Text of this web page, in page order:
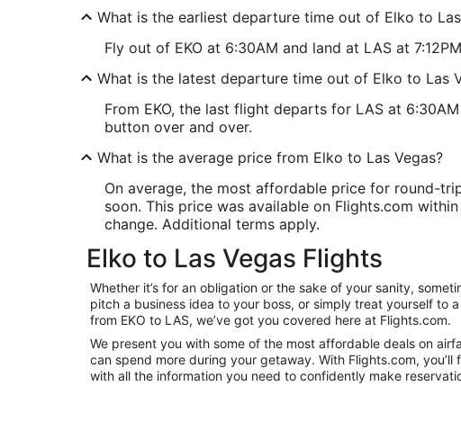
What is the earliest departure time out of Elko to
Fly out of EKO at 6:30AM and land at LAS at
What is the latest departure time out of Elko to Las
From EKO, the last flight departs for LAS at
button over and over.
What is the average price from Elko to Las Vegas?
On average, the most affordable price for round-
soon. This price was available on Flights.com
change. Additional terms apply.
Elko to Las Vegas Flights
Whether it’s for an obligation or the sake of your sanity,
pitch a business idea to your boss, or simply treat yourself to
from EKO to LAS, we’ve got you covered here at Flights.com.
We present you with some of the most affordable deals on
can spend more during your getaway. With Flights.com,
with all the information you need to confidently make